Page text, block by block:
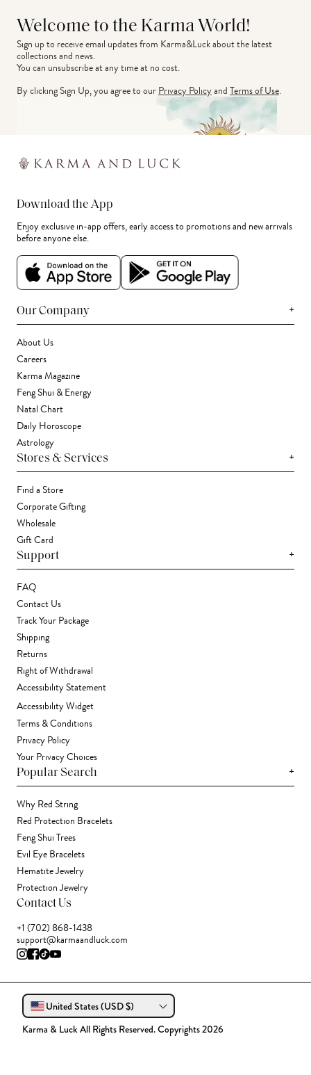
Welcome to the Karma World!
Sign up to receive email updates from Karma&Luck about the latest
collections and news.
You can unsubscribe at any time at no cost.
By clicking Sign Up, you agree to ourPrivacy PolicyandTerms of Use.
Download the App
Enjoy exclusive in-app offers, early access to promotions and new arrivals
before anyone else.
Our Company +
About Us
Careers
Karma Magazine
Feng Shui & Energy
Natal Chart
Daily Horoscope
Astrology
Stores & Services +
Find a Store
Corporate Gifting
Wholesale
Gift Card
Support +
FAQ
Contact Us
Track Your Package
Shipping
Returns
Right of Withdrawal
Accessibility Statement
Accessibility Widget
Terms & Conditions
Privacy Policy
Your Privacy Choices
Popular Search +
Why Red String
Red Protection Bracelets
Feng Shui Trees
Evil Eye Bracelets
Hematite Jewelry
Protection Jewelry
Contact Us
+1 (702) 868-1438
support@karmaandluck.com
United States (USD $)
Karma & Luck All Rights Reserved. Copyrights 2026